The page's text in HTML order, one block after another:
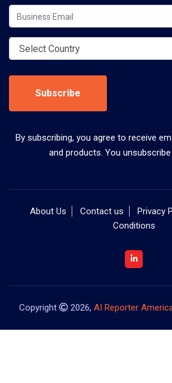
Subscribe
By subscribing, you agree to receive
and products. You
About Us Contact us Privacy
Conditions
Copyright 2026, AI Reporter